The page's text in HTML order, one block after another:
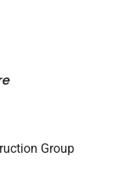
Group